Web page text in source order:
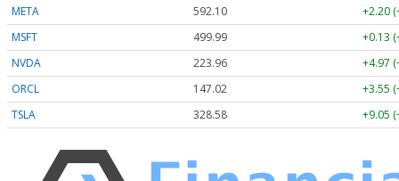
META
592.10
+2.20
MSFT
499.99
+0.13
NVDA
223.96
+4.97
ORCL
147.02
+3.55
TSLA
328.58 +9.05